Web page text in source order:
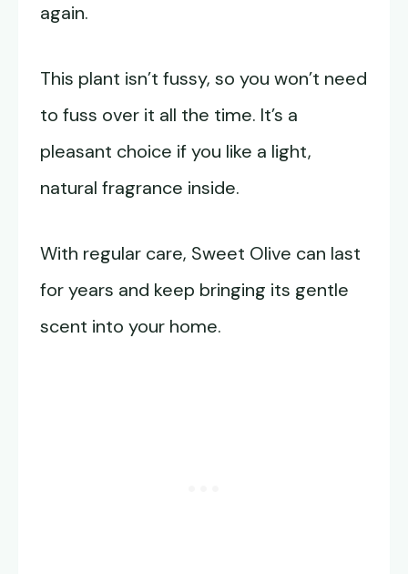
again.
This plant isn’t fussy, so you won’t need
to fuss over it all the time. It’s a
pleasant choice if you like a light,
natural fragrance inside.
With regular care, Sweet Olive can last
for years and keep bringing its gentle
scent into your home.